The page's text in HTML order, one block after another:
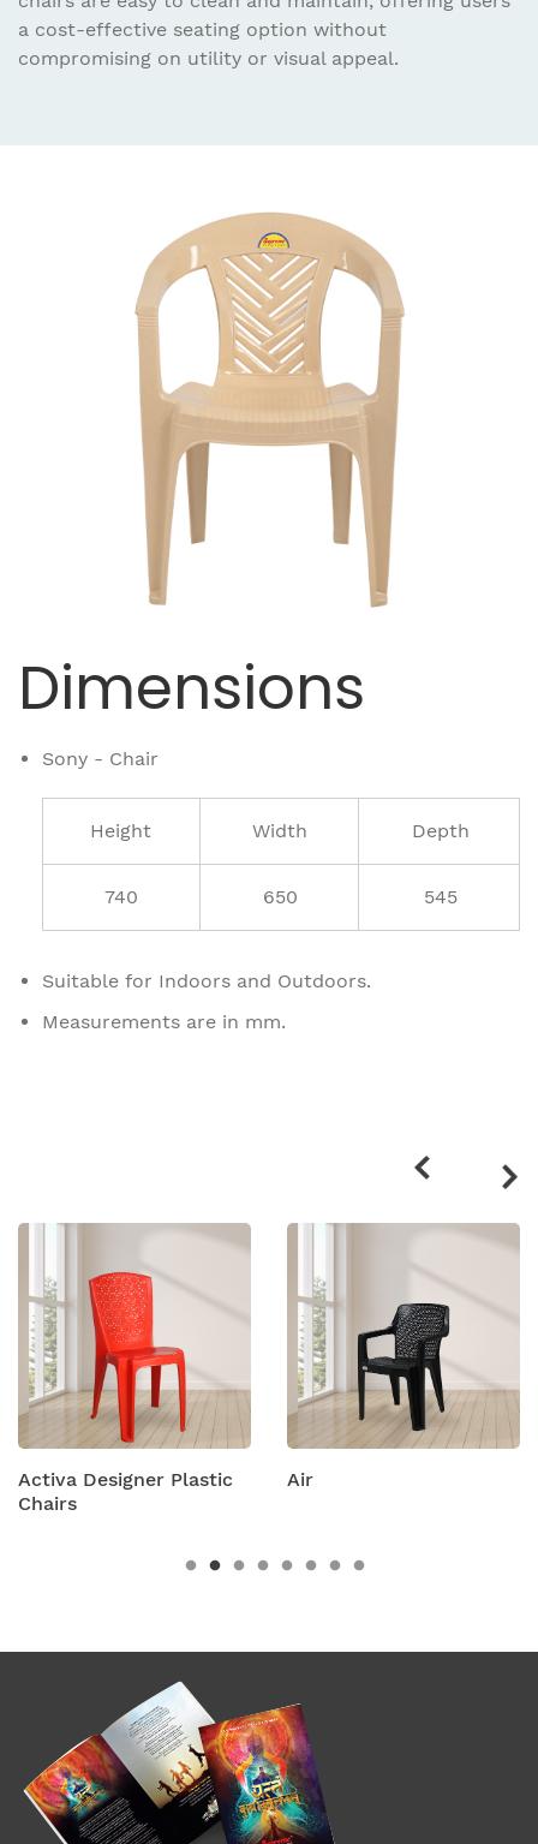
a cost-effective seating option without
compromising on utility or visual appeal.
Dimensions
Sony - Chair
Height Width Depth
740 650 545
Suitable for Indoors and Outdoors.
Measurements are in mm.
Plastic Air